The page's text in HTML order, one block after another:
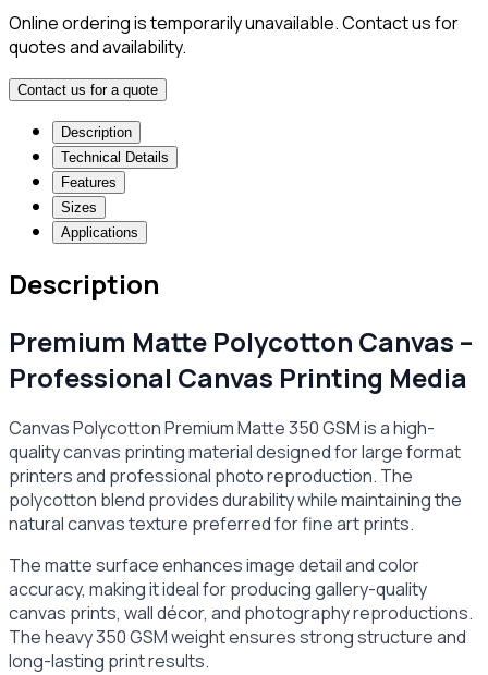
Online ordering is temporarily unavailable. Contact us for
quotes and availability.
Contact us for a quote
Description
Technical Details
Features
Sizes
Applications
Description
Premium Matte Polycotton Canvas –
Professional Canvas Printing Media
Canvas Polycotton Premium Matte 350 GSM is a high-
quality canvas printing material designed for large format
printers and professional photo reproduction. The
polycotton blend provides durability while maintaining the
natural canvas texture preferred for fine art prints.
The matte surface enhances image detail and color
accuracy, making it ideal for producing gallery-quality
canvas prints, wall décor, and photography reproductions.
The heavy 350 GSM weight ensures strong structure and
long-lasting print results.